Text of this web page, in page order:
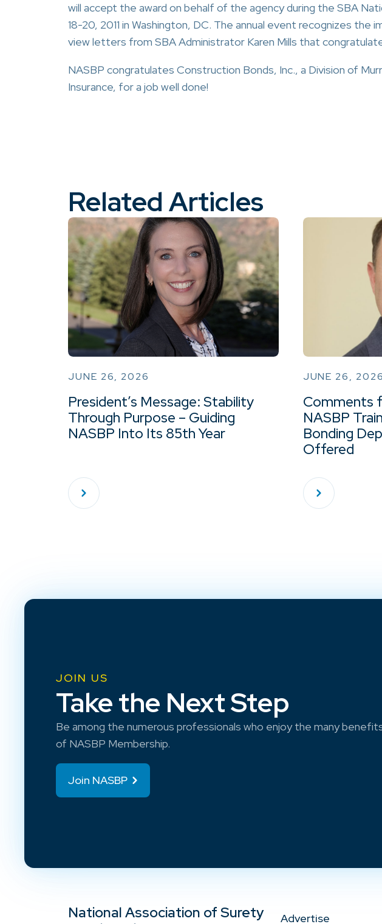
will accept the award on behalf of the agency during the SBA
18-20, 2011 in Washington, DC. The annual event recognizes the
view letters from SBA Administrator Karen Mills that
NASBP congratulates Construction Bonds, Inc., a Division of
Insurance, for a job well done!
Related Articles
JUNE 26, 2026
President’s Message: Stability
Through Purpose – Guiding
NASBP Into Its 85th Year
JUNE 26, 2026
Comments
NASBP
Bonding
Offered
JOIN US
Take the Next Step
Be among the numerous professionals who enjoy the many
of NASBP Membership.
Join NASBP
National Association of Surety
Advertise